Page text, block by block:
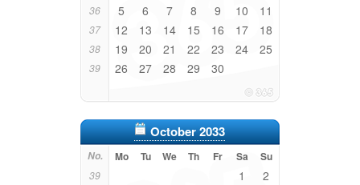
36 5 6 7 8 9 10 11
37 12 13 14 15 16 17 18
38 19 20 21 22 23 24 25
39 26 27 28 29 30
October 2033
No. Mo Tu We Th Fr Sa Su
39 1 2